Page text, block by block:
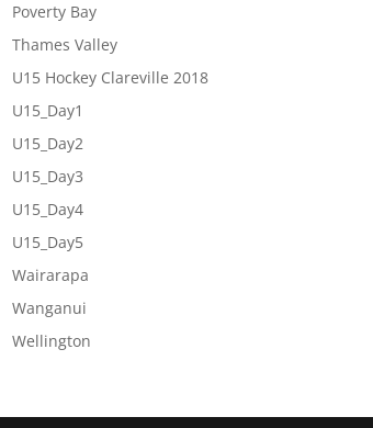
Poverty Bay
Thames Valley
U15 Hockey Clareville 2018
U15_Day1
U15_Day2
U15_Day3
U15_Day4
U15_Day5
Wairarapa
Wanganui
Wellington